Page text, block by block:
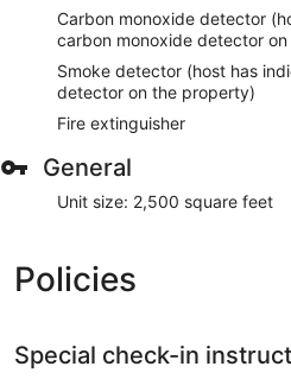
Carbon monoxide detector
carbon monoxide detector
Smoke detector (host has
detector on the property)
Fire extinguisher
General
Unit size: 2,500 square feet
Policies
Special check-in